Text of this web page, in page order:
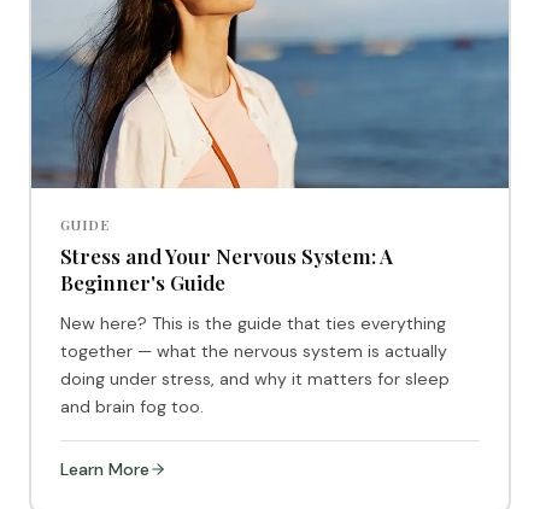
GUIDE
Stress and Your Nervous System: A
Beginner's Guide
New here? This is the guide that ties everything
together — what the nervous system is actually
doing under stress, and why it matters for sleep
and brain fog too.
Learn More